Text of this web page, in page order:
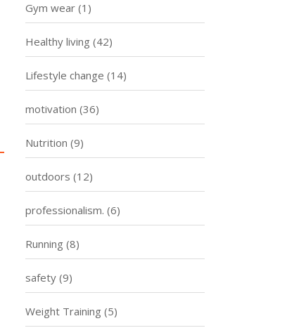
Gym wear (1)
Healthy living (42)
Lifestyle change (14)
motivation (36)
Nutrition (9)
outdoors (12)
professionalism. (6)
Running (8)
safety (9)
Weight Training (5)